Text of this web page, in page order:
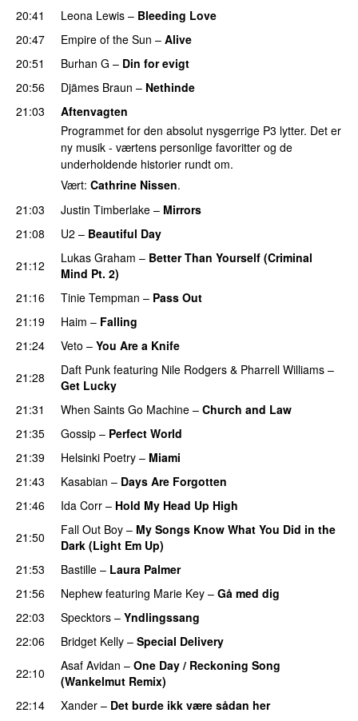
20:41
Leona Lewis – Bleeding Love
20:47 Empire of the Sun – Alive
20:51
Burhan G – Din for evigt
20:56
Djämes Braun – Nethinde
21:03
Aftenvagten
Programmet for den absolut nysgerrige P3 lytter. Det er
ny musik - værtens personlige favoritter og de
underholdende historier rundt om.
Vært: Cathrine Nissen.
21:03
Justin Timberlake – Mirrors
21:08
U2 – Beautiful Day
21:12
Lukas Graham – Better Than Yourself (Criminal
Mind Pt. 2)
21:16
Tinie Tempman – Pass Out
21:19
Haim – Falling
21:24
Veto – You Are a Knife
21:28
Daft Punk featuring Nile Rodgers & Pharrell Williams –
Get Lucky
21:31
When Saints Go Machine – Church and Law
21:35
Gossip – Perfect World
21:39
Helsinki Poetry – Miami
21:43
Kasabian – Days Are Forgotten
21:46
Ida Corr – Hold My Head Up High
21:50
Fall Out Boy – My Songs Know What You Did in the
Dark (Light Em Up)
21:53
Bastille – Laura Palmer
21:56
Nephew featuring Marie Key – Gå med dig
22:03
Specktors – Yndlingssang
22:06
Bridget Kelly – Special Delivery
22:10
Asaf Avidan – One Day / Reckoning Song
(Wankelmut Remix)
22:14 Xander – Det burde ikk være sådan her